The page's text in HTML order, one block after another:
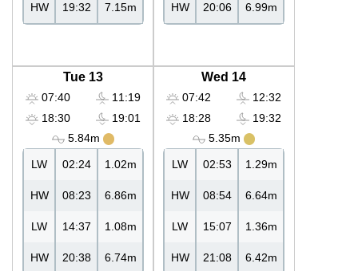
HW 19:32 7.15m HW 20:06 6.99m
Tue 13
07:40
18:30
11:19
19:01
5.84m
LW 02:24 1.02m
HW 08:23 6.86m
LW 14:37 1.08m
HW 20:38 6.74m
Wed 14
07:42
18:28
12:32
19:32
5.35m
LW 02:53 1.29m
HW 08:54 6.64m
LW 15:07 1.36m
HW 21:08 6.42m